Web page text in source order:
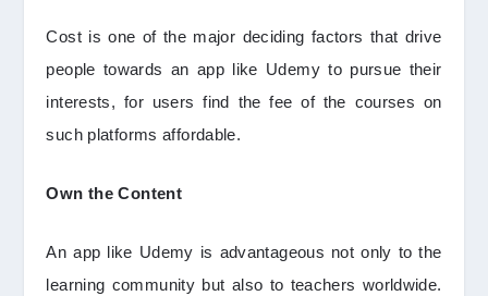
Cost is one of the major deciding factors that drive
people towards an app like Udemy to pursue their
interests, for users find the fee of the courses on
such platforms affordable.
Own the Content
An app like Udemy is advantageous not only to the
learning community but also to teachers worldwide.